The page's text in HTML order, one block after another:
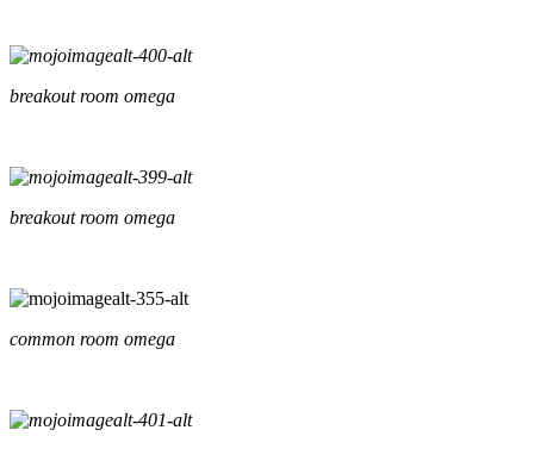
breakout room omega
breakout room omega
common room omega